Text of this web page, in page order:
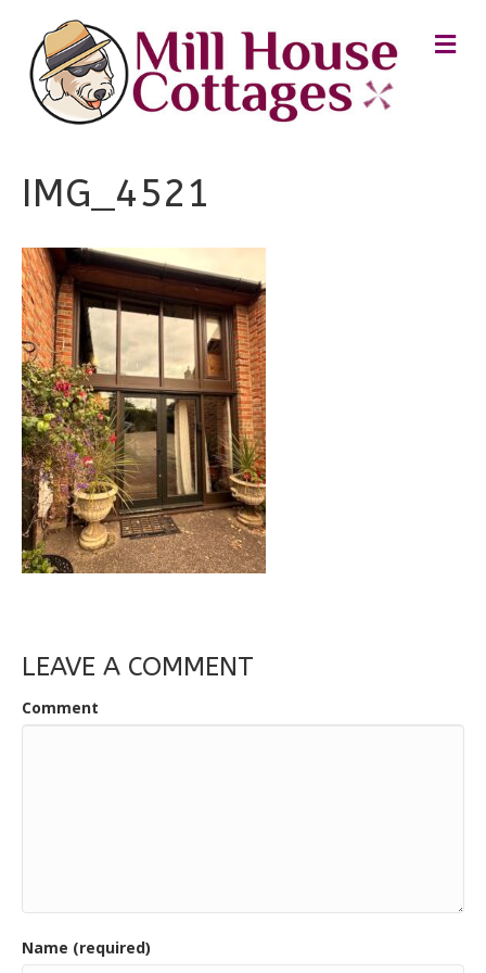
M
E
IMG_4521
LEAVE A COMMENT
Comment
Name (required)